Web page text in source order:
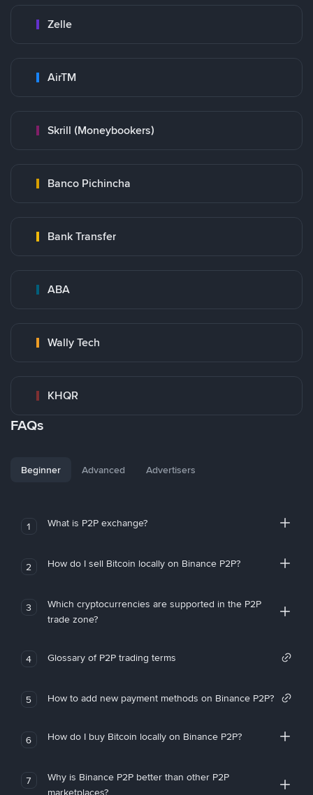
Zelle
AirTM
Skrill (Moneybookers)
Banco Pichincha
Bank Transfer
ABA
Wally Tech
KHQR
FAQs
Beginner Advanced Advertisers
1 What is P2P exchange?
2 How do I sell Bitcoin locally on Binance P2P?
3
Which cryptocurrencies are supported in the P2P
trade zone?
4 Glossary of P2P trading terms
5 How to add new payment methods on Binance P2P?
6 How do I buy Bitcoin locally on Binance P2P?
7
Why is Binance P2P better than other P2P
marketplaces?